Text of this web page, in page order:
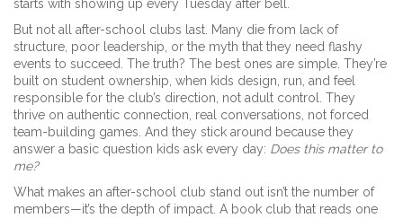
starts with showing up every Tuesday after bell.
But not all after-school clubs last. Many die from lack of
structure, poor leadership, or the myth that they need flashy
events to succeed. The truth? The best ones are simple. They’re
built on student ownership when kids design, run, and feel
responsible for the club’s direction , not adult control. They
thrive on authentic connection real conversations, not forced
team-building games . And they stick around because they
answer a basic question kids ask every day: Does this matter to
me?
What makes an after-school club stand out isn’t the number of
members—it’s the depth of impact. A book club that reads one